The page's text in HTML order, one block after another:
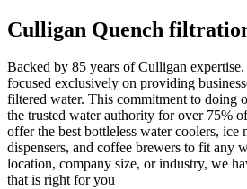
Culligan Quench
Backed by 85 years of Culligan
focused exclusively on providing
filtered water. This commitment to doing
the trusted water authority for over 75%
offer the best bottleless water coolers, ice
dispensers, and coffee brewers to fit any
location, company size, or industry, we
that is right for you